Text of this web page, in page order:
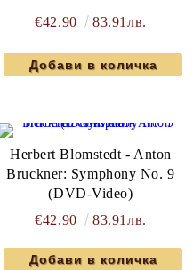
€42.90 83.91лв.
Herbert Blomstedt - Anton
Bruckner: Symphony No. 9
(DVD-Video)
€42.90
83.91лв.